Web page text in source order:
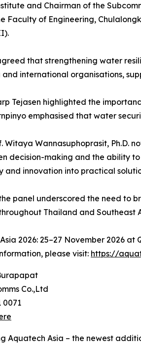
and Chairman of the
Faculty of Engineering,
that strengthening water
international organisations,
Tejasen highlighted the
emphasised that water
Witaya Wannasuphoprasit,
decision-making and the ability to
and innovation into practical
panel underscored the need to
Thailand and Southeast
2026: 25–27 November 2026
please visit: https://
Co.,Ltd
0071
Aquatech Asia – the newest